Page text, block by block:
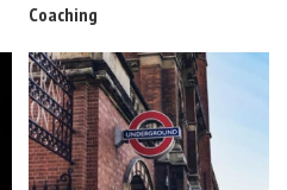
Coaching